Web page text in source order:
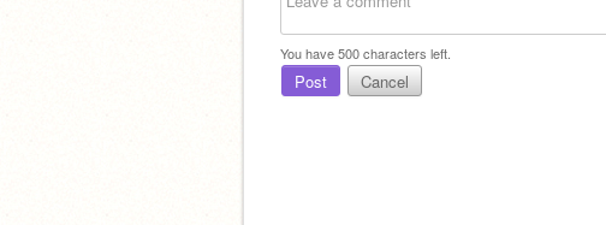
You have500characters left.
Post Cancel